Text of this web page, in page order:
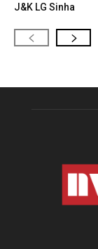
J&K LG Sinha